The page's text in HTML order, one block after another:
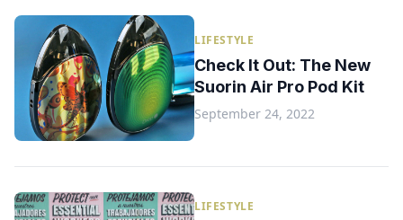
LIFESTYLE
Check It Out: The New
Suorin Air Pro Pod Kit
September 24, 2022
LIFESTYLE